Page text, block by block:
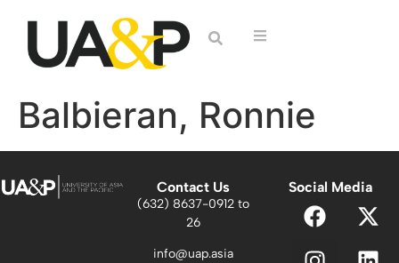
Balbieran, Ronnie
Contact Us
(632) 8637-0912 to
26
info@uap.asia
Social Media